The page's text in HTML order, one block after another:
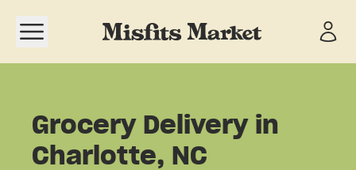
Open navigation menu
Grocery Delivery in
Charlotte, NC